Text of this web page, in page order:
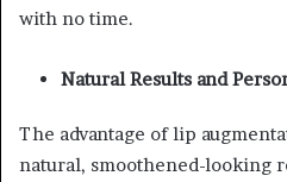
with no time.
Natural Results and
The advantage of lip
natural, smoothened-looking